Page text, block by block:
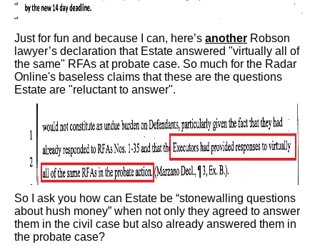
Just for fun and because I can, here’s another Robson
lawyer’s declaration that Estate answered "virtually all of
the same" RFAs at probate case. So much for the Radar
Online's baseless claims that these are the questions
Estate are "reluctant to answer".
So I ask you how can Estate be “stonewalling questions
about hush money” when not only they agreed to answer
them in the civil case but also already answered them in
the probate case?